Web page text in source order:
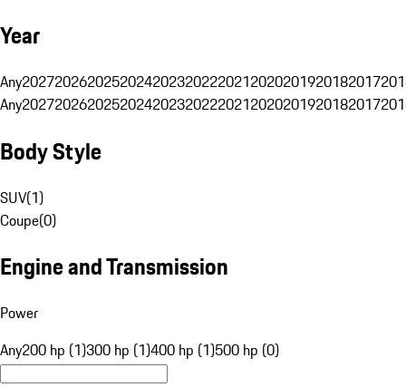
Year
Any20272026202520242023202220212020201920182017
Any20272026202520242023202220212020201920182017
Body Style
SUV(1)
Coupe(0)
Engine and Transmission
Power
Any200 hp (1)300 hp (1)400 hp (1)500 hp (0)